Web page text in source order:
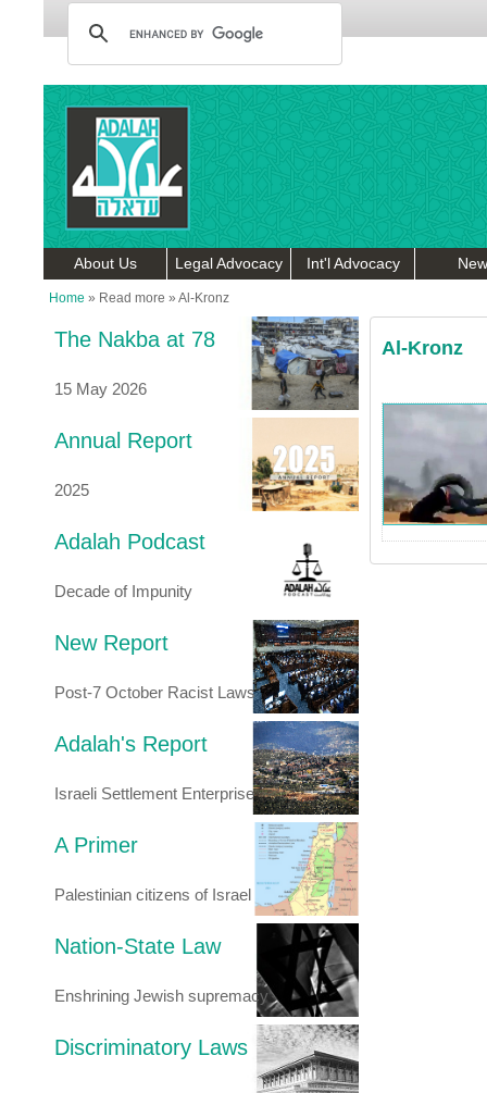
About Us Legal Advocacy Int'l Advocacy
Home » Read more » Al-Kronz
The Nakba at 78
15 May 2026
Annual Report
2025
Adalah Podcast
Decade of Impunity
New Report
Post-7 October Racist Laws
Adalah's Report
Israeli Settlement Enterprise
A Primer
Palestinian citizens of Israel
Nation-State Law
Enshrining Jewish supremacy
Discriminatory Laws
Al-Kronz